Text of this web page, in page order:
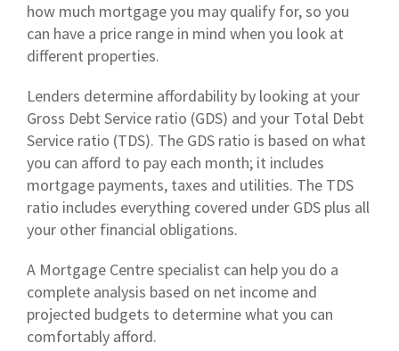
how much mortgage you may qualify for, so you
can have a price range in mind when you look at
different properties.
Lenders determine affordability by looking at your
Gross Debt Service ratio (GDS) and your Total Debt
Service ratio (TDS). The GDS ratio is based on what
you can afford to pay each month; it includes
mortgage payments, taxes and utilities. The TDS
ratio includes everything covered under GDS plus all
your other financial obligations.
A Mortgage Centre specialist can help you do a
complete analysis based on net income and
projected budgets to determine what you can
comfortably afford.